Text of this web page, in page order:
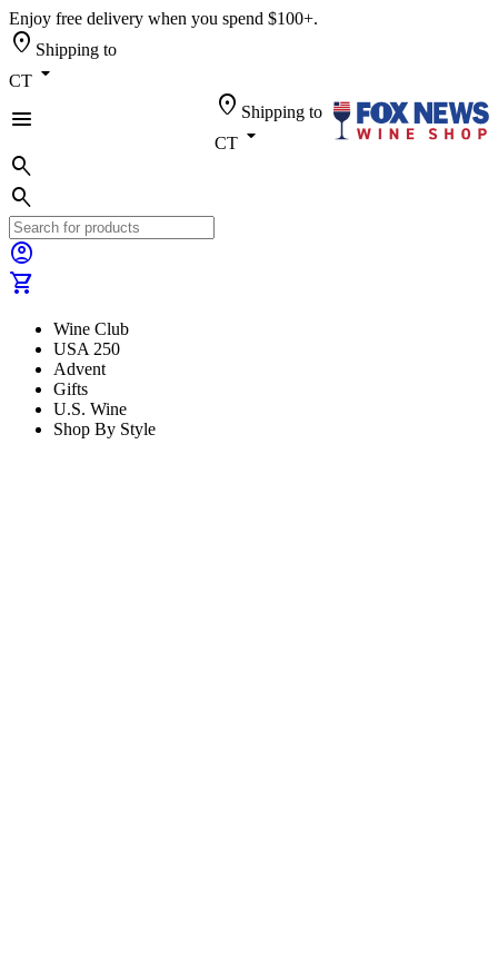
Enjoy free delivery when you spend $100+.
location_on Shipping to
CT arrow_drop_down
menu
location_on Shipping to
CT arrow_drop_down
search
search
account_circle
shopping_cart
Wine Club
USA 250
Advent
Gifts
U.S. Wine
Shop By Style